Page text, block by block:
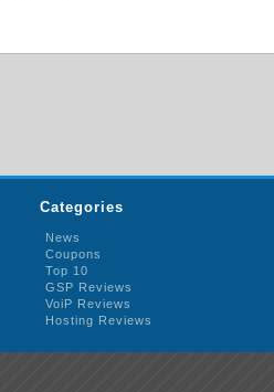
Categories
News
Coupons
Top 10
GSP Reviews
VoiP Reviews
Hosting Reviews